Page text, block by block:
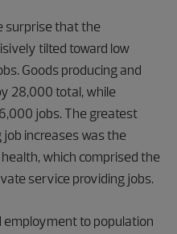
surprise that the
tilted toward low
Goods producing and
28,000 total, while
jobs. The greatest
increases was the
which comprised the
service providing jobs.
to population